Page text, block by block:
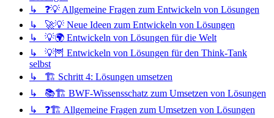
↳ ❓💡 Allgemeine Fragen zum Entwickeln von Lösungen
↳ 🚀💡 Neue Ideen zum Entwickeln von Lösungen
↳ 💡🌍 Entwickeln von Lösungen für die Welt
↳ 💡🦉 Entwickeln von Lösungen für den Think-Tank
selbst
↳ 🏗️ Schritt 4: Lösungen umsetzen
↳ 📚🏗️ BWF-Wissensschatz zum Umsetzen von Lösungen
↳ ❓🏗️ Allgemeine Fragen zum Umsetzen von Lösungen